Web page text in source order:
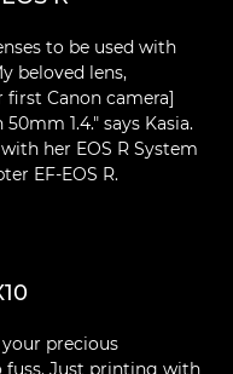
to be used with
beloved lens,
Canon camera]
1.4." says Kasia.
her EOS R System
EF-EOS R.
precious
fuss. Just printing with